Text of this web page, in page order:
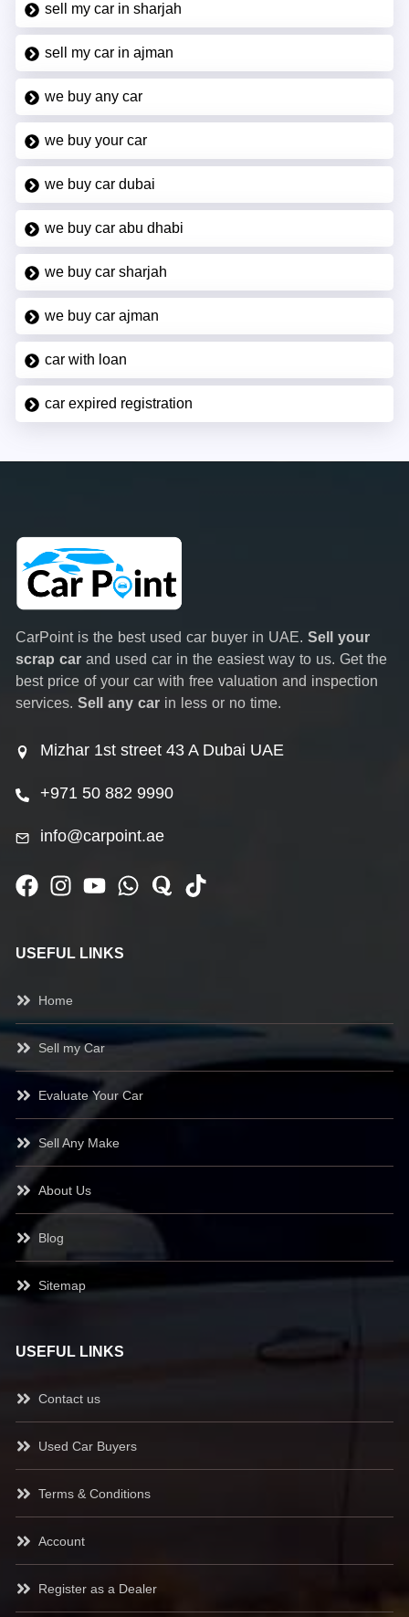
sell my car in sharjah
sell my car in ajman
we buy any car
we buy your car
we buy car dubai
we buy car abu dhabi
we buy car sharjah
we buy car ajman
car with loan
car expired registration
CarPoint is the best used car buyer in UAE. Sell your
scrap car and used car in the easiest way to us. Get the
best price of your car with free valuation and inspection
services. Sell any car in less or no time.
Mizhar 1st street 43 A Dubai UAE
+971 50 882 9990
info@carpoint.ae
USEFUL LINKS
Home
Sell my Car
Evaluate Your Car
Sell Any Make
About Us
Blog
Sitemap
USEFUL LINKS
Contact us
Used Car Buyers
Terms & Conditions
Account
Register as a Dealer